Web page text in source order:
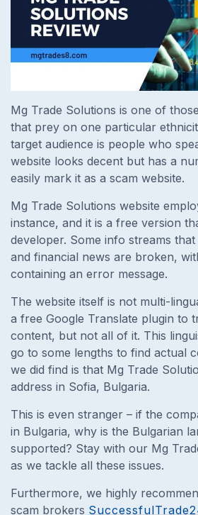
Mg Trade Solutions is one of
that prey on one particular
target audience is people who
website looks decent but has a
easily mark it as a scam website.
Mg Trade Solutions website
instance, and it is a free version
developer. Some info streams
and financial news are broken,
containing an error message.
The website itself is not multi-
a free Google Translate plugin to
content, but not all of it. This
go to some lengths to find actual
we did find is that Mg Trade
address in Sofia, Bulgaria.
This is even stranger – if the
in Bulgaria, why is the Bulgarian
supported? Stay with our Mg
as we tackle all these issues.
Furthermore, we highly
scam brokers